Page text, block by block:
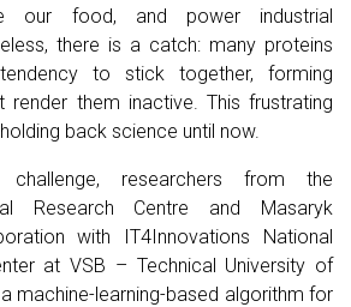
our food, and power industrial
there is a catch: many proteins
to stick together, forming
render them inactive. This frustrating
back science until now.
researchers from the
Research Centre and Masaryk
with IT4Innovations National
at VSB – Technical University of
machine-learning-based algorithm for